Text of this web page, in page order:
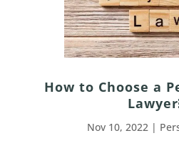
How to Choose a
Nov 10, 2022|